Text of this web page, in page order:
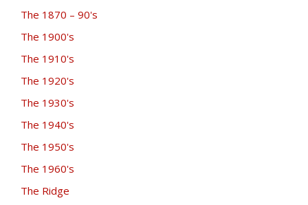
The 1870 – 90's
The 1900's
The 1910's
The 1920's
The 1930's
The 1940's
The 1950's
The 1960's
The Ridge